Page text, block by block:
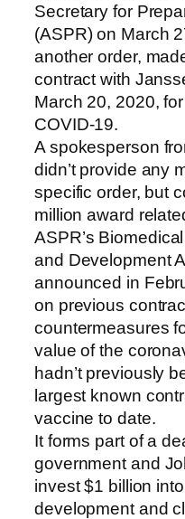
Secretary for
(ASPR) on March
another order,
contract with
March 20, 2020,
COVID-19.
A spokesperson
didn’t provide any
specific order, but
million award
ASPR’s
and Development
announced in
on previous
countermeasures
value of the
hadn’t previously
largest known
vaccine to date.
It forms part of a
government and
invest $1 billion
development and